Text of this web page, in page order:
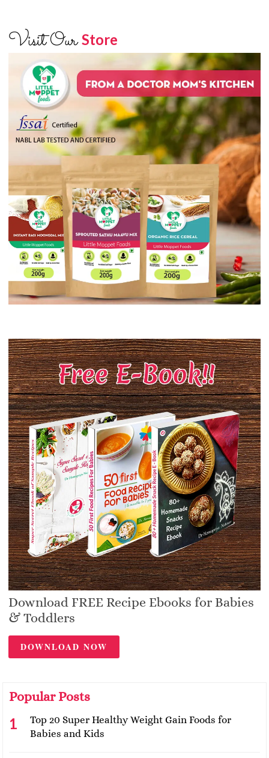
Visit OurStore
Download FREE Recipe Ebooks for Babies
& Toddlers
DOWNLOAD NOW
Popular Posts
Top 20 Super Healthy Weight Gain Foods for
Babies and Kids